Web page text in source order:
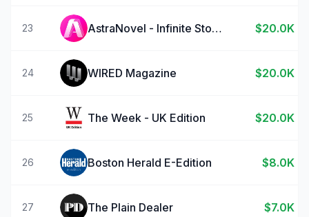
23 AstraNovel - Infinite Stories $20.0K
24 WIRED Magazine $20.0K
25 The Week - UK Edition $20.0K
26 Boston Herald E-Edition $8.0K
27 The Plain Dealer $7.0K